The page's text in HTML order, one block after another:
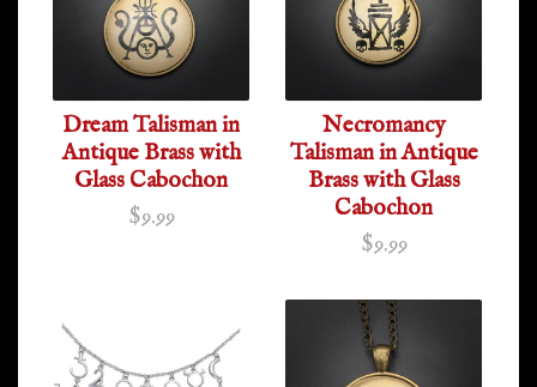
Dream Talisman in
Antique Brass with
Glass Cabochon
$9.99
Necromancy
Talisman in Antique
Brass with Glass
Cabochon
$9.99